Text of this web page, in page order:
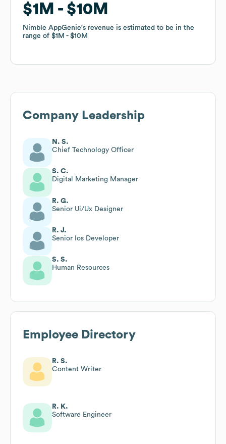
$1M $10M
Nimble AppGenie's revenue is estimated to be in the
range of $1M $10M
$1M $10M
Nimble AppGenie's revenue is estimated to be in the
range of $1M $10M
Company Leadership
N. S.
Chief Technology Officer
S. C.
Digital Marketing Manager
R. G.
Senior Ui/Ux Designer
R. J.
Senior Ios Developer
S. S.
Human Resources
Employee Directory
R. S.
Content Writer
R. K.
Software Engineer